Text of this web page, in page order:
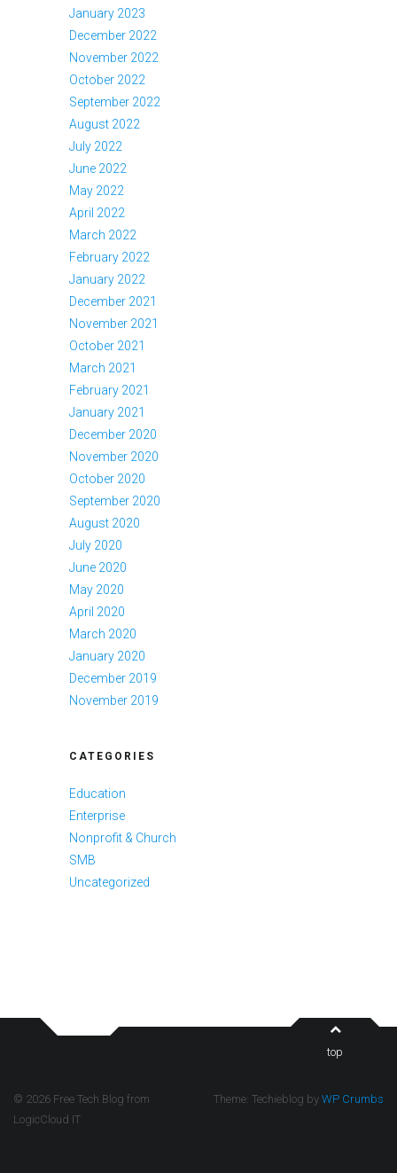
January 2023
December 2022
November 2022
October 2022
September 2022
August 2022
July 2022
June 2022
May 2022
April 2022
March 2022
February 2022
January 2022
December 2021
November 2021
October 2021
March 2021
February 2021
January 2021
December 2020
November 2020
October 2020
September 2020
August 2020
July 2020
June 2020
May 2020
April 2020
March 2020
January 2020
December 2019
November 2019
CATEGORIES
Education
Enterprise
Nonprofit & Church
SMB
Uncategorized
top
© 2026 Free Tech Blog from
LogicCloud IT
Theme: Techieblog by WP Crumbs